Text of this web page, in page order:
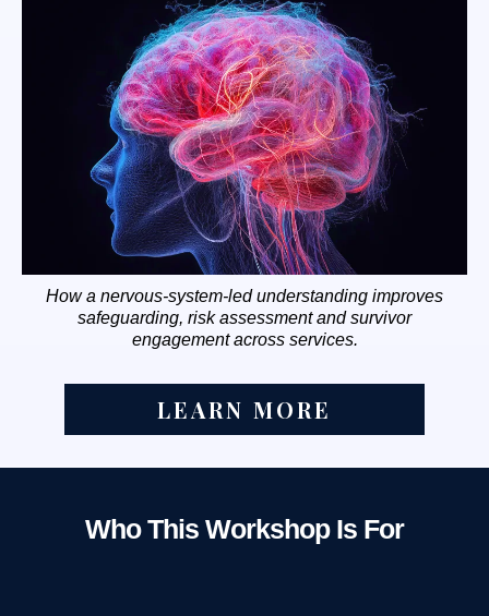
How a nervous-system-led understanding improves
safeguarding, risk assessment and survivor
engagement across services.
LEARN MORE
Who This Workshop Is For